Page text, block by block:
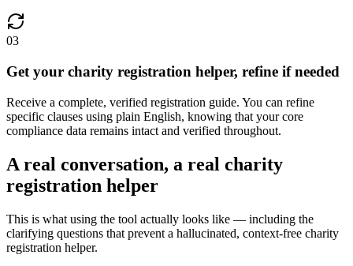
03
Get your charity registration helper, refine if needed
Receive a complete, verified registration guide. You can refine
specific clauses using plain English, knowing that your core
compliance data remains intact and verified throughout.
A real conversation, a real charity
registration helper
This is what using the tool actually looks like — including the
clarifying questions that prevent a hallucinated, context-free charity
registration helper.